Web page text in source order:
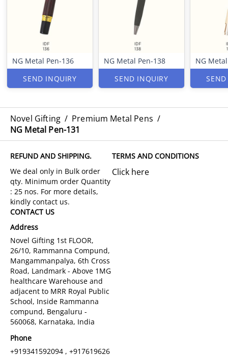
NG Metal Pen-136
SEND INQUIRY
NG Metal Pen-138
SEND INQUIRY
NG
Novel Gifting / Premium Metal Pens /
NG Metal Pen-131
REFUND AND SHIPPING. TERMS AND CONDITIONS
Click here
CONTACT US
Address
Novel Gifting 1st FLOOR,
26/10, Rammanna Compund,
Mangammanpalya, 6th Cross
Road, Landmark - Above 1MG
healthcare Warehouse and
adjacent to MRR Royal Public
School, Inside Rammanna
compund, Bengaluru -
560068, Karnataka, India
Phone
+919341592094 , +917619626